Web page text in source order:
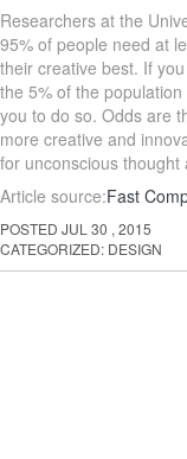
Researchers at the
95% of people need at
their creative best. If
the 5% of the
you to do so. Odds are
more creative and
for unconscious thought
Article source:Fast
POSTED JUL 30 , 2015
CATEGORIZED: DESIGN